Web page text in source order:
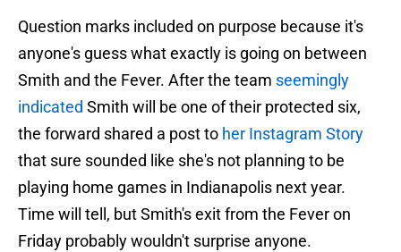
Question marks included on purpose because it's
anyone's guess what exactly is going on between
Smith and the Fever. After the team seemingly
indicated Smith will be one of their protected six,
the forward shared a post to her Instagram Story
that sure sounded like she's not planning to be
playing home games in Indianapolis next year.
Time will tell, but Smith's exit from the Fever on
Friday probably wouldn't surprise anyone.